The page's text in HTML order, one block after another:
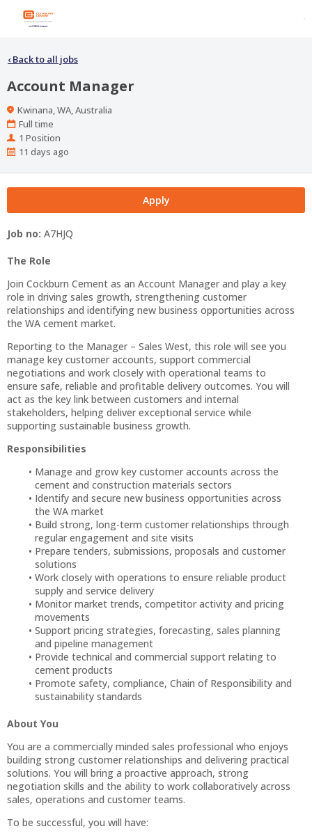
‹ Back to all jobs
Account Manager
Location
Kwinana, WA, Australia
Work
Type
Full time
Positions
1 Position
Published
11 days ago
Apply
Job no: A7HJQ
The Role
Join Cockburn Cement as an Account Manager and play a key
role in driving sales growth, strengthening customer
relationships and identifying new business opportunities across
the WA cement market.
Reporting to the Manager – Sales West, this role will see you
manage key customer accounts, support commercial
negotiations and work closely with operational teams to
ensure safe, reliable and profitable delivery outcomes. You will
act as the key link between customers and internal
stakeholders, helping deliver exceptional service while
supporting sustainable business growth.
Responsibilities
Manage and grow key customer accounts across the
cement and construction materials sectors
Identify and secure new business opportunities across
the WA market
Build strong, long-term customer relationships through
regular engagement and site visits
Prepare tenders, submissions, proposals and customer
solutions
Work closely with operations to ensure reliable product
supply and service delivery
Monitor market trends, competitor activity and pricing
movements
Support pricing strategies, forecasting, sales planning
and pipeline management
Provide technical and commercial support relating to
cement products
Promote safety, compliance, Chain of Responsibility and
sustainability standards
About You
You are a commercially minded sales professional who enjoys
building strong customer relationships and delivering practical
solutions. You will bring a proactive approach, strong
negotiation skills and the ability to work collaboratively across
sales, operations and customer teams.
To be successful, you will have: